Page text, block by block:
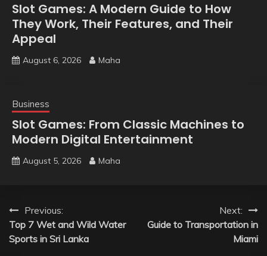
Slot Games: A Modern Guide to How
They Work, Their Features, and Their
Appeal
August 6, 2026 Maha
Business
Slot Games: From Classic Machines to
Modern Digital Entertainment
August 5, 2026 Maha
Post
navigation
Previous:
Top 7 Wet and Wild Water
Sports in Sri Lanka
Next:
Guide to Transportation in
Miami